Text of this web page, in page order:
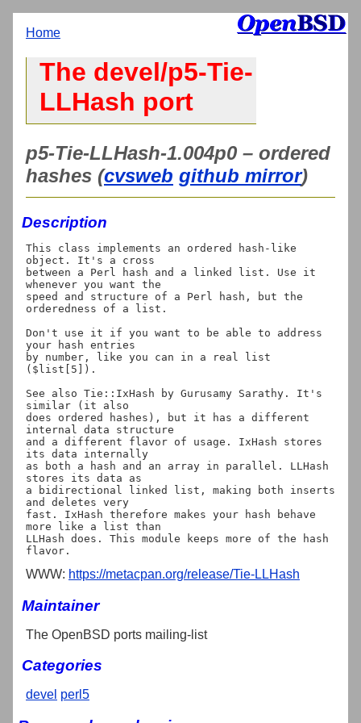
Home
The devel/p5-Tie-
LLHash port
p5-Tie-LLHash-1.004p0 – ordered
hashes (cvsweb github mirror)
Description
This class implements an ordered hash-like
object. It's a cross
between a Perl hash and a linked list. Use it
whenever you want the
speed and structure of a Perl hash, but the
orderedness of a list.
Don't use it if you want to be able to address
your hash entries
by number, like you can in a real list
($list[5]).
See also Tie::IxHash by Gurusamy Sarathy. It's
similar (it also
does ordered hashes), but it has a different
internal data structure
and a different flavor of usage. IxHash stores
its data internally
as both a hash and an array in parallel. LLHash
stores its data as
a bidirectional linked list, making both inserts
and deletes very
fast. IxHash therefore makes your hash behave
more like a list than
LLHash does. This module keeps more of the hash
WWW: https://metacpan.org/release/Tie-LLHash
Maintainer
The OpenBSD ports mailing-list
Categories
devel perl5